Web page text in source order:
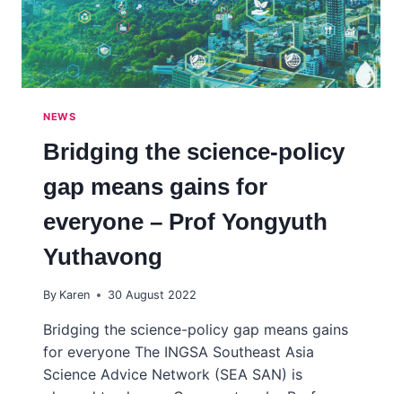
UNA
INICIATIVA
DE
VINCULACIÓN
ENTRE
NEWS
Bridging the science-policy
gap means gains for
everyone – Prof Yongyuth
Yuthavong
By Karen 30 August 2022
Bridging the science-policy gap means gains
for everyone The INGSA Southeast Asia
Science Advice Network (SEA SAN) is